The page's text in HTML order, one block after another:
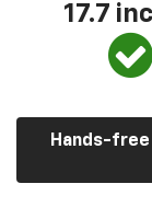
17.7
Hands-